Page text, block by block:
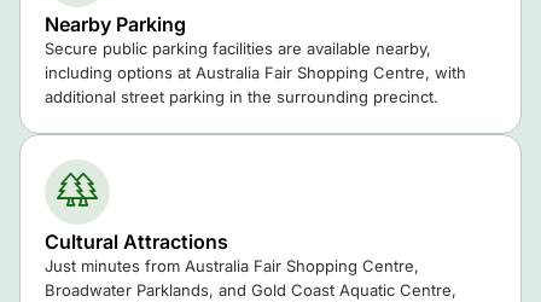
Nearby Parking
Secure public parking facilities are available nearby,
including options at Australia Fair Shopping Centre, with
additional street parking in the surrounding precinct.
Cultural Attractions
Just minutes from Australia Fair Shopping Centre,
Broadwater Parklands, and Gold Coast Aquatic Centre,